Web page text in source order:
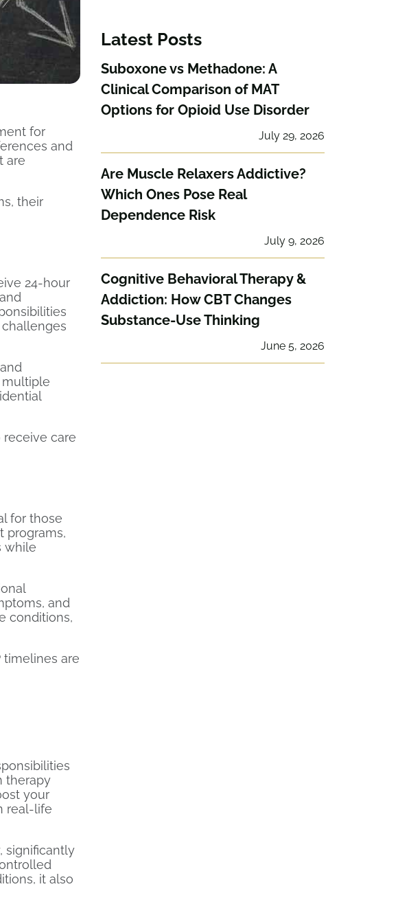
for
and
are
their
24-hour
multiple
care
for those
programs,
while
and
conditions,
timelines are
therapy
your
real-life
significantly
it also
Latest Posts
Suboxone vs Methadone: A
Clinical Comparison of MAT
Options for Opioid Use Disorder
July 29, 2026
Are Muscle Relaxers Addictive?
Which Ones Pose Real
Dependence Risk
July 9, 2026
Cognitive Behavioral Therapy &
Addiction: How CBT Changes
Substance-Use Thinking
June 5, 2026